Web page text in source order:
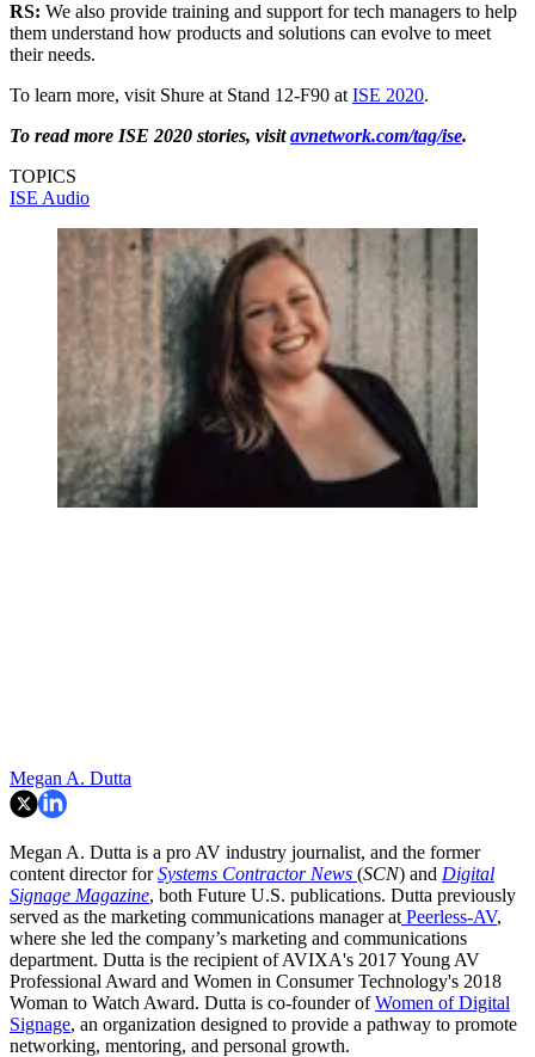
RS: We also provide training and support for tech managers to help
them understand how products and solutions can evolve to meet
their needs.
To learn more, visit Shure at Stand 12-F90 at ISE 2020.
To read more ISE 2020 stories, visitavnetwork.com/tag/ise.
TOPICS
ISE Audio
Megan A. Dutta
Megan A. Dutta is a pro AV industry journalist, and the former
content director forSystems Contractor News (SCN) and Digital
Signage Magazine, both Future U.S. publications. Dutta previously
served as the marketing communications manager at Peerless-AV,
where she led the company’s marketing and communications
department. Dutta is the recipient of AVIXA's 2017 Young AV
Professional Award and Women in Consumer Technology's 2018
Woman to Watch Award. Dutta is co-founder ofWomen of Digital
Signage, an organization designed to provide a pathway to promote
networking, mentoring, and personal growth.